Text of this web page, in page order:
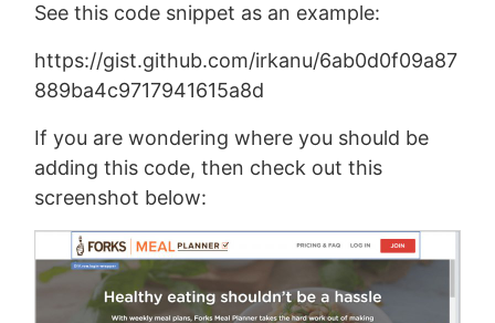
See this code snippet as an example:
https://gist.github.com/irkanu/6ab0d0f09a87
889ba4c9717941615a8d
If you are wondering where you should be
adding this code, then check out this
screenshot below: